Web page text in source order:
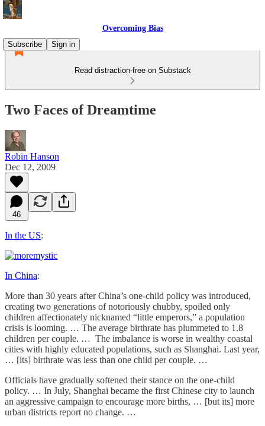
Overcoming Bias
Subscribe
Sign in
Read distraction-free on Substack
Two Faces of Dreamtime
Robin Hanson
Dec 12, 2009
46
In the US:
In China:
More than 30 years after China’s one-child policy was introduced,
creating two generations of notoriously chubby, spoiled only
children affectionately nicknamed “little emperors,” a population
crisis is looming. … The average birthrate has plummeted to 1.8
children per couple. … The imbalance is worse in wealthy coastal
cities with highly educated populations, such as Shanghai. Last year,
… [its] birthrate was less than one child per couple. …
Officials have gradually softened their stance on the one-child
policy. … In July, Shanghai became the first Chinese city to launch
an aggressive campaign to encourage more births, … [but its] more
urban districts report no change. …